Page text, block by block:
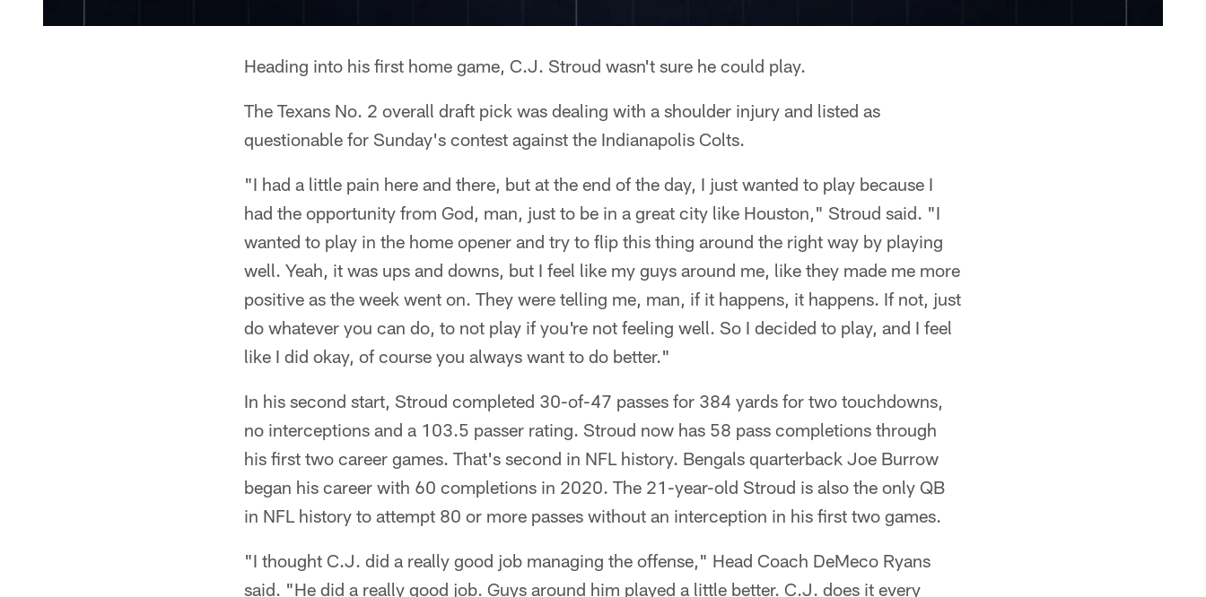
Heading into his first home game, C.J. Stroud wasn't sure he could play.
The Texans No. 2 overall draft pick was dealing with a shoulder injury and listed as
questionable for Sunday's contest against the Indianapolis Colts.
"I had a little pain here and there, but at the end of the day, I just wanted to play because I
had the opportunity from God, man, just to be in a great city like Houston," Stroud said. "I
wanted to play in the home opener and try to flip this thing around the right way by playing
well. Yeah, it was ups and downs, but I feel like my guys around me, like they made me more
positive as the week went on. They were telling me, man, if it happens, it happens. If not, just
do whatever you can do, to not play if you're not feeling well. So I decided to play, and I feel
like I did okay, of course you always want to do better."
In his second start, Stroud completed 30-of-47 passes for 384 yards for two touchdowns,
no interceptions and a 103.5 passer rating. Stroud now has 58 pass completions through
his first two career games. That's second in NFL history. Bengals quarterback Joe Burrow
began his career with 60 completions in 2020. The 21-year-old Stroud is also the only QB
in NFL history to attempt 80 or more passes without an interception in his first two games.
"I thought C.J. did a really good job managing the offense," Head Coach DeMeco Ryans
said. "He did a really good job. Guys around him played a little better. C.J. does it every